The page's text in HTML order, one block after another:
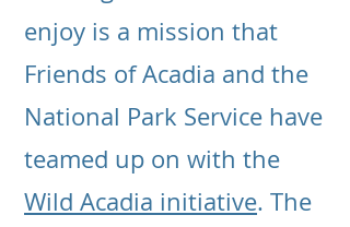
enjoy is a mission that
Friends of Acadia and the
National Park Service have
teamed up on with the
Wild Acadia initiative. The